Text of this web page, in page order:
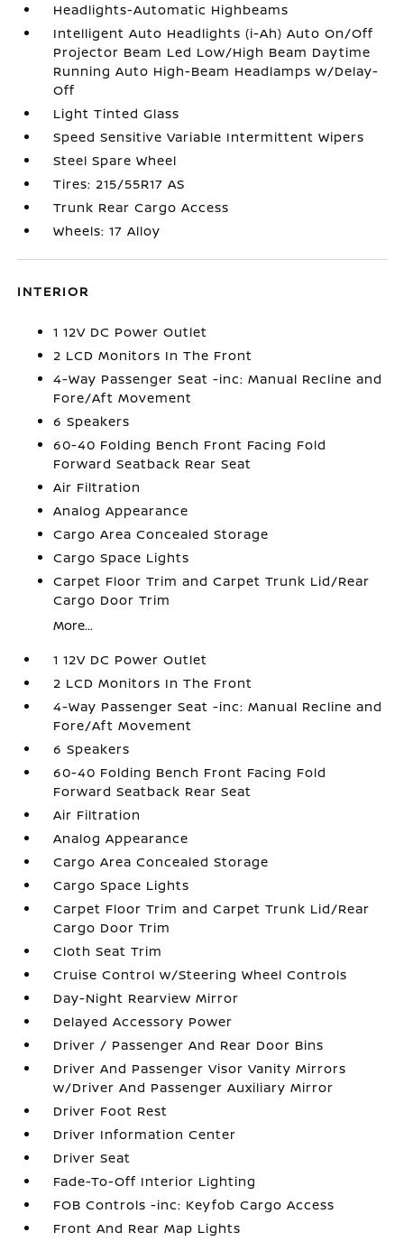
Headlights-Automatic Highbeams
Intelligent Auto Headlights (i-Ah) Auto On/Off
Projector Beam Led Low/High Beam Daytime
Running Auto High-Beam Headlamps w/Delay-
Off
Light Tinted Glass
Speed Sensitive Variable Intermittent Wipers
Steel Spare Wheel
Tires: 215/55R17 AS
Trunk Rear Cargo Access
Wheels: 17 Alloy
INTERIOR
1 12V DC Power Outlet
2 LCD Monitors In The Front
4-Way Passenger Seat -inc: Manual Recline and
Fore/Aft Movement
6 Speakers
60-40 Folding Bench Front Facing Fold
Forward Seatback Rear Seat
Air Filtration
Analog Appearance
Cargo Area Concealed Storage
Cargo Space Lights
Carpet Floor Trim and Carpet Trunk Lid/Rear
Cargo Door Trim
More...
1 12V DC Power Outlet
2 LCD Monitors In The Front
4-Way Passenger Seat -inc: Manual Recline and
Fore/Aft Movement
6 Speakers
60-40 Folding Bench Front Facing Fold
Forward Seatback Rear Seat
Air Filtration
Analog Appearance
Cargo Area Concealed Storage
Cargo Space Lights
Carpet Floor Trim and Carpet Trunk Lid/Rear
Cargo Door Trim
Cloth Seat Trim
Cruise Control w/Steering Wheel Controls
Day-Night Rearview Mirror
Delayed Accessory Power
Driver / Passenger And Rear Door Bins
Driver And Passenger Visor Vanity Mirrors
w/Driver And Passenger Auxiliary Mirror
Driver Foot Rest
Driver Information Center
Driver Seat
Fade-To-Off Interior Lighting
FOB Controls -inc: Keyfob Cargo Access
Front And Rear Map Lights